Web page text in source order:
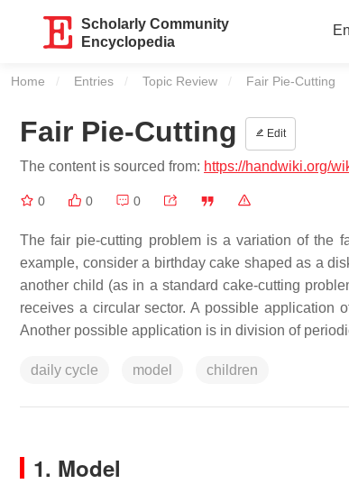
Scholarly Community
Encyclopedia
Home Entries Topic Review Current:
Fair Pie-Cutting
Fair Pie-Cutting Edit
The content is sourced from: https://handwiki.org/
0 0 0
The fair pie-cutting problem is a variation of the
example, consider a birthday cake shaped as a
another child (as in a standard cake-cutting
receives a circular sector. A possible application
Another possible application is in division of
daily cycle model children
1. Model